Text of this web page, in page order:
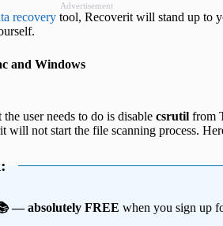
Advertisement
recovery tool, Recoverit will stand up to
and Windows
user needs to do is disable csrutil from
not start the file scanning process.
— absolutely FREE when you sign up